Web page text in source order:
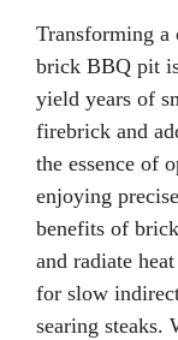
Transforming a
brick BBQ pit
yield years of
firebrick and
the essence of
enjoying
benefits of
and radiate
for slow
searing steaks.